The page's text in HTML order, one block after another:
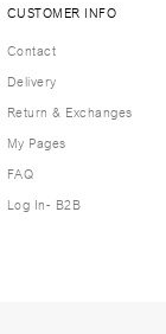
CUSTOMER INFO
Contact
Delivery
Return & Exchanges
My Pages
FAQ
Log In- B2B